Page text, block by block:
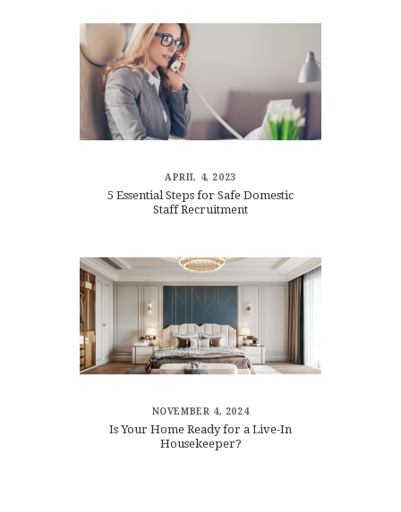
APRIL 4, 2023
5 Essential Steps for Safe Domestic
Staff Recruitment
NOVEMBER 4, 2024
Is Your Home Ready for a Live-In
Housekeeper?